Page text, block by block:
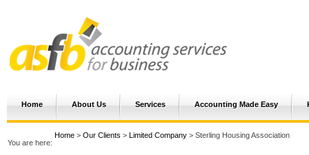
Home About Us Services Accounting Made Easy
You are here:
Home > Our Clients > Limited Company > Sterling Housing Association